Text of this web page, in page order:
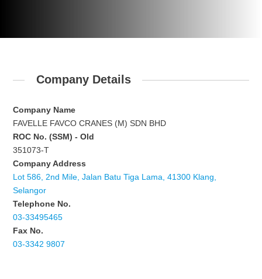
Company Details
Company Name
FAVELLE FAVCO CRANES (M) SDN BHD
ROC No. (SSM) - Old
351073-T
Company Address
Lot 586, 2nd Mile, Jalan Batu Tiga Lama, 41300 Klang,
Selangor
Telephone No.
03-33495465
Fax No.
03-3342 9807